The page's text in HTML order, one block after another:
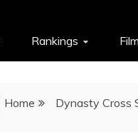
Rankings
Home Dynasty Cross